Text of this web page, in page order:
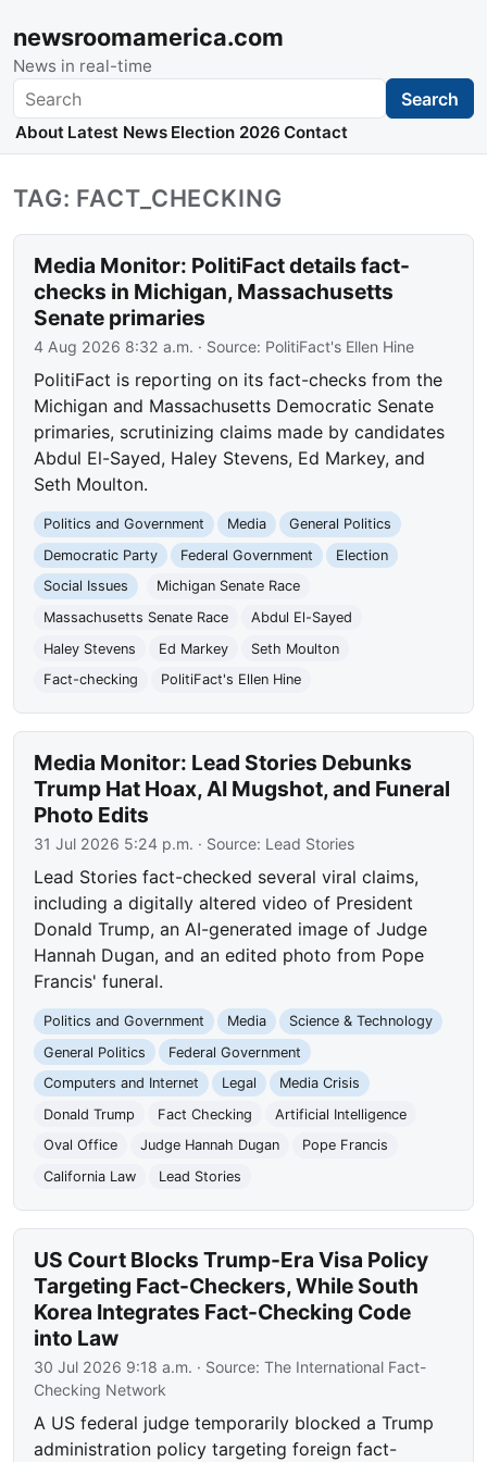
newsroomamerica.com
News in real-time
Search Search
About Latest News Election 2026 Contact
TAG: FACT_CHECKING
Media Monitor: PolitiFact details fact-
checks in Michigan, Massachusetts
Senate primaries
4 Aug 2026 8:32 a.m. · Source: PolitiFact's Ellen Hine
PolitiFact is reporting on its fact-checks from the
Michigan and Massachusetts Democratic Senate
primaries, scrutinizing claims made by candidates
Abdul El-Sayed, Haley Stevens, Ed Markey, and
Seth Moulton.
Politics and Government Media
General Politics
Democratic Party
Federal Government
Election
Social Issues
Michigan Senate Race
Massachusetts Senate Race
Abdul El-Sayed
Haley Stevens
Ed Markey
Seth Moulton
Fact-checking
PolitiFact's Ellen Hine
Media Monitor: Lead Stories Debunks
Trump Hat Hoax, AI Mugshot, and Funeral
Photo Edits
31 Jul 2026 5:24 p.m. · Source: Lead Stories
Lead Stories fact-checked several viral claims,
including a digitally altered video of President
Donald Trump, an AI-generated image of Judge
Hannah Dugan, and an edited photo from Pope
Francis' funeral.
Politics and Government Media
Science & Technology
General Politics
Federal Government
Computers and Internet
Legal
Media Crisis
Donald Trump
Fact Checking
Artificial Intelligence
Oval Office
Judge Hannah Dugan
Pope Francis
California Law
Lead Stories
US Court Blocks Trump-Era Visa Policy
Targeting Fact-Checkers, While South
Korea Integrates Fact-Checking Code
into Law
30 Jul 2026 9:18 a.m. · Source:The International Fact-
Checking Network
A US federal judge temporarily blocked a Trump
administration policy targeting foreign fact-